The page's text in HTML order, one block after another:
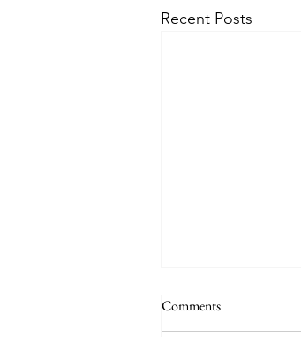
Recent Posts
Comments